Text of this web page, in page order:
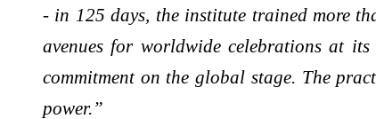
- in 125 days, the institute trained more
avenues for worldwide celebrations at
commitment on the global stage. The
power.”